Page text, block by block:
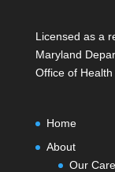
Licensed as a
Maryland
Office of
Home
About
Our